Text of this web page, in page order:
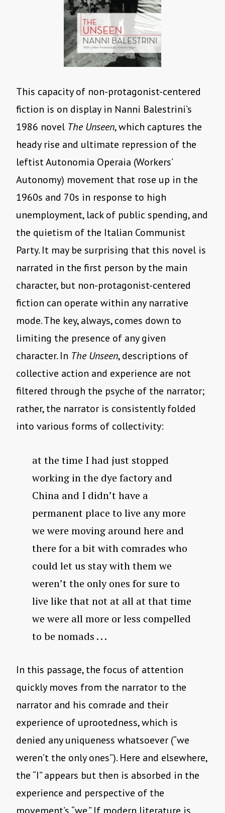
This capacity of non-protagonist-centered
fiction is on display in Nanni Balestrini’s
1986 novel The Unseen, which captures the
heady rise and ultimate repression of the
leftist Autonomia Operaia (Workers’
Autonomy) movement that rose up in the
1960s and 70s in response to high
unemployment, lack of public spending, and
the quietism of the Italian Communist
Party. It may be surprising that this novel is
narrated in the first person by the main
character, but non-protagonist-centered
fiction can operate within any narrative
mode. The key, always, comes down to
limiting the presence of any given
character. In The Unseen, descriptions of
collective action and experience are not
filtered through the psyche of the narrator;
rather, the narrator is consistently folded
into various forms of collectivity:
at the time I had just stopped
working in the dye factory and
China and I didn’t have a
permanent place to live any more
we were moving around here and
there for a bit with comrades who
could let us stay with them we
weren’t the only ones for sure to
live like that not at all at that time
we were all more or less compelled
to be nomads . . .
In this passage, the focus of attention
quickly moves from the narrator to the
narrator and his comrade and their
experience of uprootedness, which is
denied any uniqueness whatsoever (“we
weren’t the only ones”). Here and elsewhere,
the “I” appears but then is absorbed in the
experience and perspective of the